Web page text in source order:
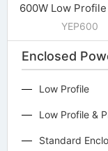
Enclosed
Low Profile
Low Profile &
Standard
600W Low Profile
YEP600